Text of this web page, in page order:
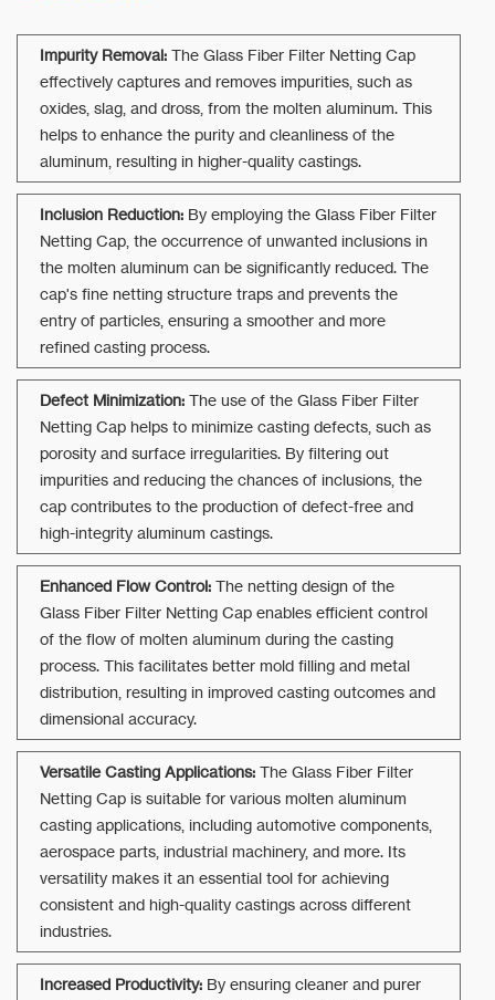
Impurity Removal: The Glass Fiber Filter Netting Cap
effectively captures and removes impurities, such as
oxides, slag, and dross, from the molten aluminum. This
helps to enhance the purity and cleanliness of the
aluminum, resulting in higher-quality castings.
Inclusion Reduction: By employing the Glass Fiber Filter
Netting Cap, the occurrence of unwanted inclusions in
the molten aluminum can be significantly reduced. The
cap's fine netting structure traps and prevents the
entry of particles, ensuring a smoother and more
refined casting process.
Defect Minimization: The use of the Glass Fiber Filter
Netting Cap helps to minimize casting defects, such as
porosity and surface irregularities. By filtering out
impurities and reducing the chances of inclusions, the
cap contributes to the production of defect-free and
high-integrity aluminum castings.
Enhanced Flow Control: The netting design of the
Glass Fiber Filter Netting Cap enables efficient control
of the flow of molten aluminum during the casting
process. This facilitates better mold filling and metal
distribution, resulting in improved casting outcomes and
dimensional accuracy.
Versatile Casting Applications: The Glass Fiber Filter
Netting Cap is suitable for various molten aluminum
casting applications, including automotive components,
aerospace parts, industrial machinery, and more. Its
versatility makes it an essential tool for achieving
consistent and high-quality castings across different
industries.
Increased Productivity: By ensuring cleaner and purer